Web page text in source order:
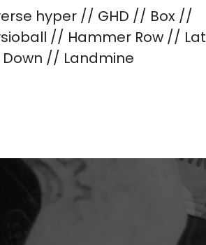
hyper // GHD // Box //
// Hammer Row // Lat
Down // Landmine